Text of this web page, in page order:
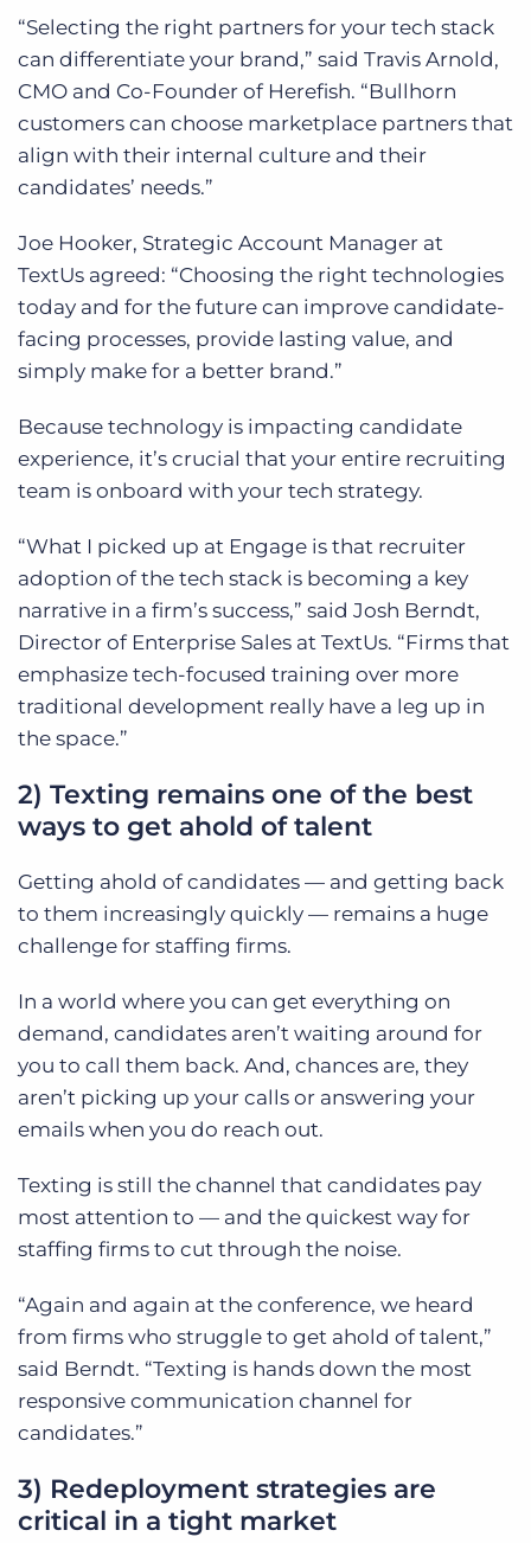
“Selecting the right partners for your tech stack
can differentiate your brand,” said Travis Arnold,
CMO and Co-Founder of Herefish. “Bullhorn
customers can choose marketplace partners that
align with their internal culture and their
candidates’ needs.”
Joe Hooker, Strategic Account Manager at
TextUs agreed: “Choosing the right technologies
today and for the future can improve candidate-
facing processes, provide lasting value, and
simply make for a better brand.”
Because technology is impacting candidate
experience, it’s crucial that your entire recruiting
team is onboard with your tech strategy.
“What I picked up at Engage is that recruiter
adoption of the tech stack is becoming a key
narrative in a firm’s success,” said Josh Berndt,
Director of Enterprise Sales at TextUs. “Firms that
emphasize tech-focused training over more
traditional development really have a leg up in
the space.”
2) Texting remains one of the best
ways to get ahold of talent
Getting ahold of candidates — and getting back
to them increasingly quickly — remains a huge
challenge for staffing firms.
In a world where you can get everything on
demand, candidates aren’t waiting around for
you to call them back. And, chances are, they
aren’t picking up your calls or answering your
emails when you do reach out.
Texting is still the channel that candidates pay
most attention to — and the quickest way for
staffing firms to cut through the noise.
“Again and again at the conference, we heard
from firms who struggle to get ahold of talent,”
said Berndt. “Texting is hands down the most
responsive communication channel for
candidates.”
3) Redeployment strategies are
critical in a tight market